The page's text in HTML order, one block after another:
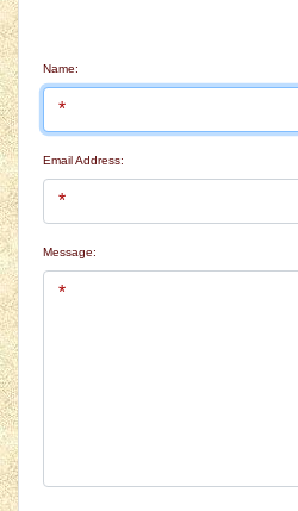
Name:
Email Address:
Message: